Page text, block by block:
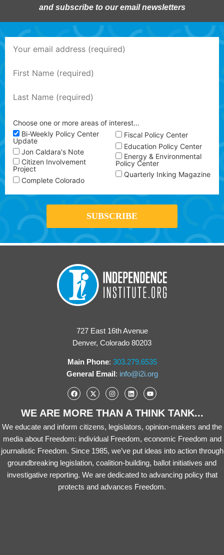
and subscribe to our email newsletters
Choose one or more areas of interest…
Bi-Weekly Policy Center
Update
Jon Caldara's Note
Citizen Involvement
Project
Complete Colorado
Fiscal Policy Center
Education Policy Center
Energy & Environmental
Policy Center
Quarterly Inking Magazine
727 East 16th Avenue
Denver, Colorado 80203
Main Phone: 303.279.6535
General Email: info@i2i.org
WE ARE MORE THAN A THINK TANK...
We educate and inform citizens, legislators, opinion-makers and the
media about Freedom: individual Freedom, economic Freedom and
journalistic Freedom. Since 1985, we’ve put ideas into action through
groundbreaking legislation, coalition-building, ballot initiatives and
investigative reporting. We are dedicated to advancing policy that
protects and advances Freedom.